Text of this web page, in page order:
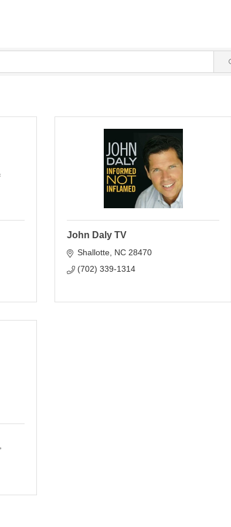
John Daly TV
Shallotte NC 28470
(702) 339-1314